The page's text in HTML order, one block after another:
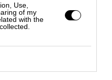
Use,
of my
with the